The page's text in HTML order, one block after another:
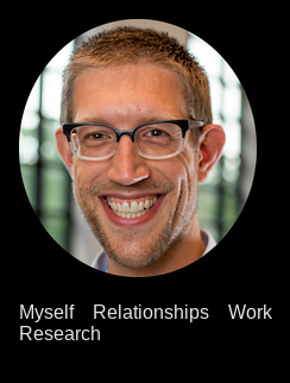
Myself Relationships Work
Research